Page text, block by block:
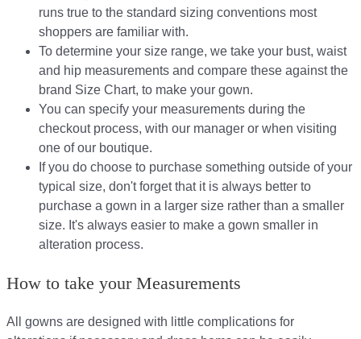
runs true to the standard sizing conventions most
shoppers are familiar with.
To determine your size range, we take your bust, waist
and hip measurements and compare these against the
brand Size Chart, to make your gown.
You can specify your measurements during the
checkout process, with our manager or when visiting
one of our boutique.
If you do choose to purchase something outside of your
typical size, don't forget that it is always better to
purchase a gown in a larger size rather than a smaller
size. It's always easier to make a gown smaller in
alteration process.
How to take your Measurements
All gowns are designed with little complications for